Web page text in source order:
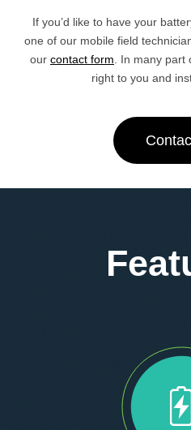
If you’d like to have your
one of our mobile field
our contact form . In many
right to you and